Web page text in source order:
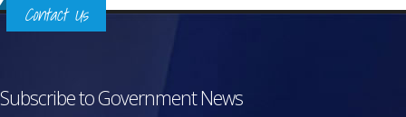
Contact Us
Subscribe to Government News